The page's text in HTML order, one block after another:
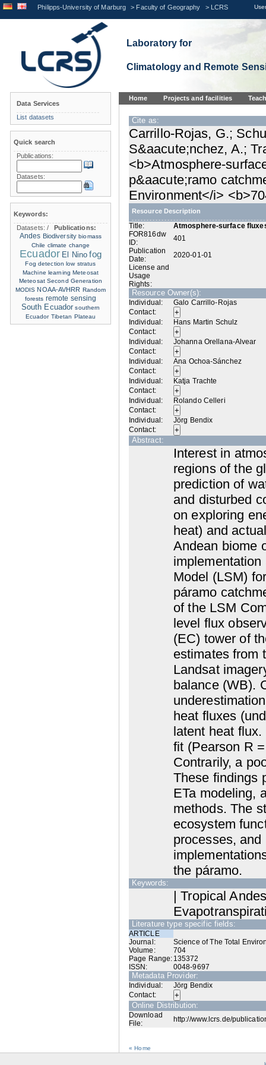
Philipps-University of Marburg > Faculty of Geography > LCRS
Laboratory for
Climatology and Remote
Home Projects and facilities
Cite as:
Carrillo-Rojas, G.;
S&aacute;nchez, A.;
<b>Atmosphere-
p&aacute;ramo
Environment</i>
Resource Description
Title:
Atmosphere-surface
FOR816dw
ID:
401
Publication
Date:
2020-01-01
License and
Usage
Rights:
Resource Owner(s):
Individual:
Galo Carrillo-Rojas
Contact:
Individual:
Hans Martin Schulz
Contact:
Individual:
Johanna Orellana-Alvear
Contact:
Individual:
Ana Ochoa-Sánchez
Contact:
Individual:
Katja Trachte
Contact:
Individual:
Rolando Celleri
Contact:
Individual:
Jörg Bendix
Contact:
Abstract:
Interest in
regions of the
prediction of
and disturbed
on exploring
heat) and
Andean biome
Model (LSM)
páramo
of the LSM
level flux
(EC) tower of
estimates from
Landsat
balance (WB).
heat fluxes
latent heat
fit (Pearson R
Contrarily, a
These findings
ETa modeling,
methods. The
ecosystem
processes, and
the páramo.
Keywords:
| Tropical
Literature type specific fields:
ARTICLE
Journal:
Science of The Total
Volume:
704
Page Range: 135372
ISSN:
0048-9697
Metadata Provider:
Individual:
Jörg Bendix
Contact:
Online Distribution:
Download
File:
http://www.lcrs.de/
« Home
Data Services
List datasets
Quick search
Publications:
Datasets:
Keywords:
Datasets:/
Publications:
Andes Biodiversity biomass
Chile climate change
Ecuador El Nino fog
Fog detection low stratus
Machine learning Meteosat
Meteosat Second Generation
MODIS NOAA-AVHRR Random
forests remote sensing
South Ecuador southern
Ecuador Tibetan Plateau